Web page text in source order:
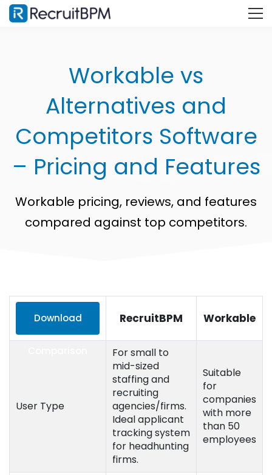
Workable vs
Alternatives and
Competitors Software
– Pricing and Features
Workable pricing, reviews, and features
compared against top competitors.
Download RecruitBPM Workable
User Type
For small to
mid-sized
staffing and
recruiting
agencies/firms.
Ideal applicant
tracking system
for headhunting
firms.
Suitable
for
companies
with more
than 50
employees